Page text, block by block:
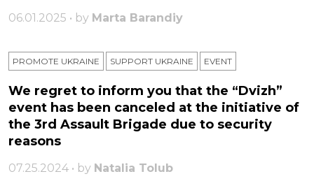
06.01.2025 • by Marta Barandiy
PROMOTE UKRAINE SUPPORT UKRAINE ЕVENT
We regret to inform you that the “Dvizh”
event has been canceled at the initiative of
the 3rd Assault Brigade due to security
reasons
07.25.2024 • by Natalia Tolub